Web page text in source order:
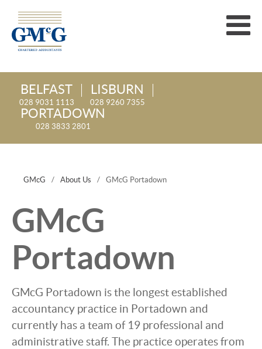
BELFAST
028 9031 1113
LISBURN
028 9260 7355
PORTADOWN
028 3833 2801
GMcG / About Us / GMcG Portadown
GMcG
Portadown
GMcG Portadown is the longest established
accountancy practice in Portadown and
currently has a team of 19 professional and
administrative staff. The practice operates from